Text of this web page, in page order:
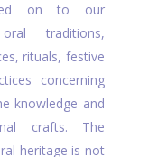
on to our
traditions,
rituals, festive
concerning
knowledge and
crafts. The
heritage is not